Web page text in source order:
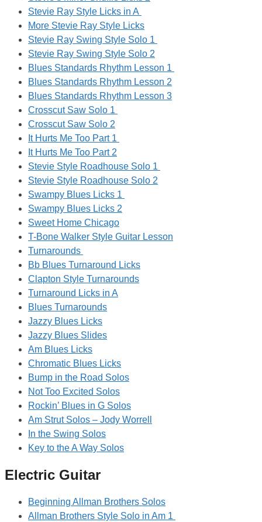
Stevie Ray Style Licks in A
More Stevie Ray Style Licks
Stevie Ray Swing Style Solo 1
Stevie Ray Swing Style Solo 2
Blues Standards Rhythm Lesson 1
Blues Standards Rhythm Lesson 2
Blues Standards Rhythm Lesson 3
Crosscut Saw Solo 1
Crosscut Saw Solo 2
It Hurts Me Too Part 1
It Hurts Me Too Part 2
Stevie Style Roadhouse Solo 1
Stevie Style Roadhouse Solo 2
Swampy Blues Licks 1
Swampy Blues Licks 2
Sweet Home Chicago
T-Bone Walker Style Guitar Lesson
Turnarounds
Bb Blues Turnaround Licks
Clapton Style Turnarounds
Turnaround Licks in A
Blues Turnarounds
Jazzy Blues Licks
Jazzy Blues Slides
Am Blues Licks
Chromatic Blues Licks
Bump in the Road Solos
Not Too Excited Solos
Rockin’ Blues in G Solos
Am Strut Solos – Jody Worrell
In the Swing Solos
Key to the A Way Solos
Electric Guitar
Beginning Allman Brothers Solos
Allman Brothers Style Solo in Am 1